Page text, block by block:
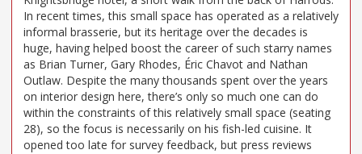
In recent times, this small space has operated as a relatively
informal brasserie, but its heritage over the decades is
huge, having helped boost the career of such starry names
as Brian Turner, Gary Rhodes, Éric Chavot and Nathan
Outlaw. Despite the many thousands spent over the years
on interior design here, there’s only so much one can do
within the constraints of this relatively small space (seating
28), so the focus is necessarily on his fish-led cuisine. It
opened too late for survey feedback, but press reviews